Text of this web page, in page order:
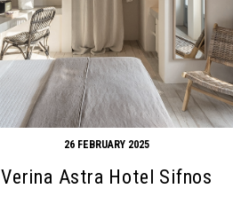
26 FEBRUARY 2025
Verina Astra Hotel Sifnos